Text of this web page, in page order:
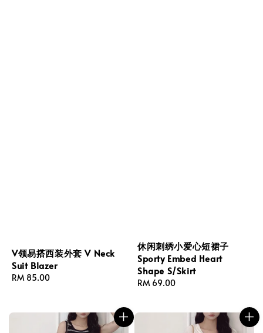
V领易搭西装外套 V Neck
Suit Blazer
Regular
RM 85.00
休闲刺绣小爱心短裙子
Sporty Embed Heart
Shape S/Skirt
Regular
RM 69.00